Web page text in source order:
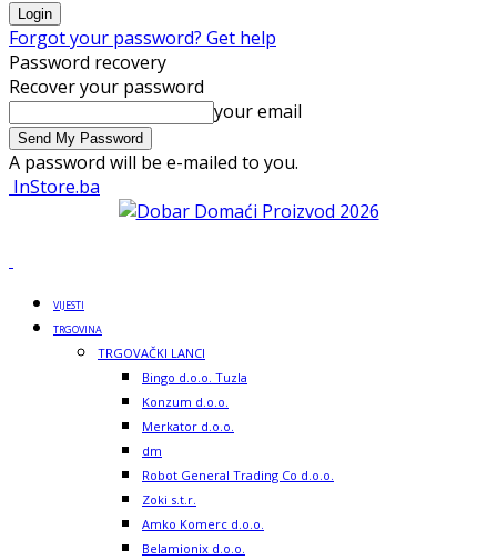
Forgot your password? Get help
Password recovery
Recover your password
your email
A password will be e-mailed to you.
InStore.ba
VIJESTI
TRGOVINA
TRGOVAČKI LANCI
Bingo d.o.o. Tuzla
Konzum d.o.o.
Merkator d.o.o.
dm
Robot General Trading Co d.o.o.
Zoki s.t.r.
Amko Komerc d.o.o.
Belamionix d.o.o.